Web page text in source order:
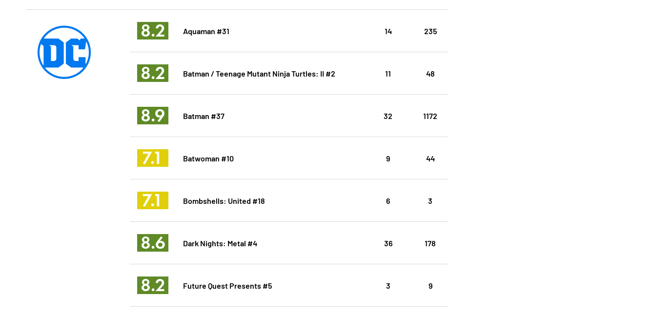
8.2 Aquaman #31 14 235
8.2 Batman / Teenage Mutant Ninja Turtles: II #2 11 48
8.9 Batman #37 32 1172
7.1 Batwoman #10 9 44
7.1 Bombshells: United #18 6 3
8.6 Dark Nights: Metal #4 36 178
8.2 Future Quest Presents #5 3 9